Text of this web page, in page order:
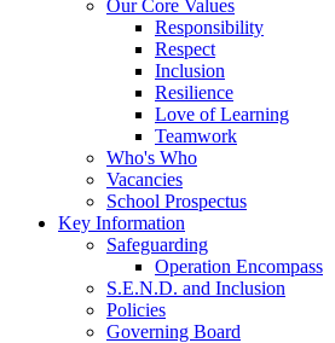
Our Core Values
Responsibility
Respect
Inclusion
Resilience
Love of Learning
Teamwork
Who's Who
Vacancies
School Prospectus
Key Information
Safeguarding
Operation Encompass
S.E.N.D. and Inclusion
Policies
Governing Board